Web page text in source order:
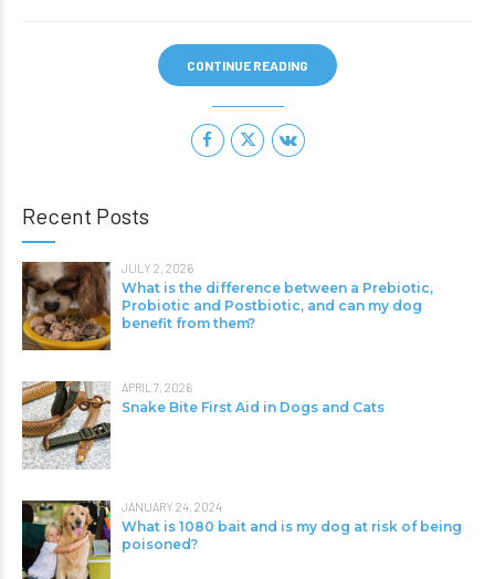
CONTINUE READING
Recent Posts
JULY 2, 2026
What is the difference between a Prebiotic,
Probiotic and Postbiotic, and can my dog
benefit from them?
APRIL 7, 2026
Snake Bite First Aid in Dogs and Cats
JANUARY 24, 2024
What is 1080 bait and is my dog at risk of being
poisoned?